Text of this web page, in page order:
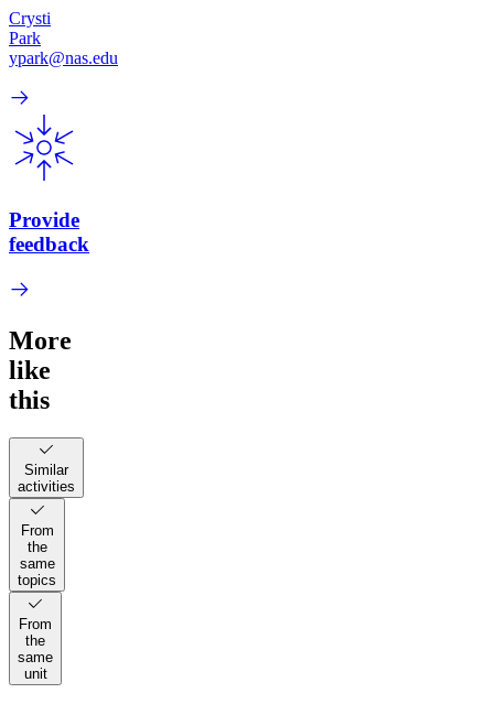
Crysti
Park
ypark@nas.edu
Provide
feedback
More
like
this
Similar
activities
From
the
same
topics
From
the
same
unit